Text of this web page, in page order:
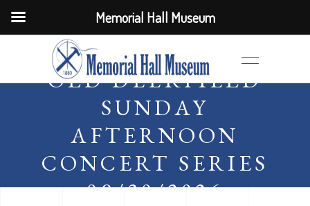
OLD DEERFIELD
SUNDAY
AFTERNOON
CONCERT SERIES
08/30/2026
Memorial Hall Museum